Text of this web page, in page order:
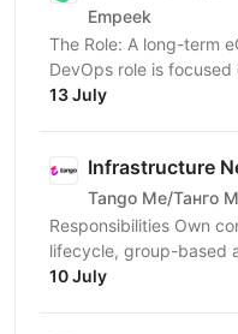
Empeek
The Role: A long-term
DevOps role is
support. You will be
13 July
Infrastructure
Tango Me/Танго
Responsibilities Own
lifecycle, group-based
integrations, MFA, and
10 July